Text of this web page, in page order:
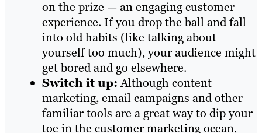
on the prize — an engaging customer
experience. If you drop the ball and fall
into old habits (like talking about
yourself too much), your audience might
get bored and go elsewhere.
Switch it up:Although content
marketing, email campaigns and other
familiar tools are a great way to dip your
toe in the customer marketing ocean,